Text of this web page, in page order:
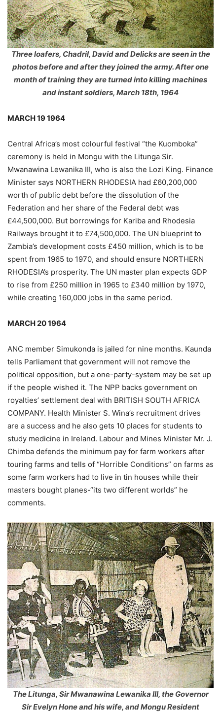
Three loafers, Chadril, David and Delicks are seen in the
photos before and after they joined the army. After one
month of training they are turned into killing machines
and instant soldiers, March 18th, 1964
MARCH 19 1964
Central Africa’s most colourful festival “the Kuomboka”
ceremony is held in Mongu with the Litunga Sir.
Mwanawina Lewanika III, who is also the Lozi King. Finance
Minister says NORTHERN RHODESIA had £60,200,000
worth of public debt before the dissolution of the
Federation and her share of the Federal debt was
£44,500,000. But borrowings for Kariba and Rhodesia
Railways brought it to £74,500,000. The UN blueprint to
Zambia’s development costs £450 million, which is to be
spent from 1965 to 1970, and should ensure NORTHERN
RHODESIA’s prosperity. The UN master plan expects GDP
to rise from £250 million in 1965 to £340 million by 1970,
while creating 160,000 jobs in the same period.
MARCH 20 1964
ANC member Simukonda is jailed for nine months. Kaunda
tells Parliament that government will not remove the
political opposition, but a one-party-system may be set up
if the people wished it. The NPP backs government on
royalties’ settlement deal with BRITISH SOUTH AFRICA
COMPANY. Health Minister S. Wina’s recruitment drives
are a success and he also gets 10 places for students to
study medicine in Ireland. Labour and Mines Minister Mr. J.
Chimba defends the minimum pay for farm workers after
touring farms and tells of “Horrible Conditions” on farms as
some farm workers had to live in tin houses while their
masters bought planes-“its two different worlds” he
comments.
The Litunga, Sir Mwanawina Lewanika III, the Governor
Sir Evelyn Hone and his wife, and Mongu Resident